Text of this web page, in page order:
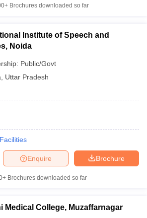
Brochures downloaded so far
Institute of Speech and
Noida
Public/Govt
Uttar Pradesh
Facilities
Brochure
Enquire
Brochures downloaded so far
Medical College, Muzaffarnagar